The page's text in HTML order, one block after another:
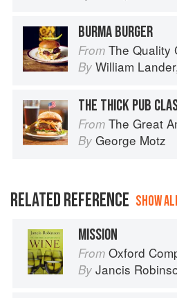
BURMA BURGER
From The Quality
By William Lander
THE THICK PUB
From The Great American Burger Book:
By George Motz
RELATED REFERENCE SHOW
MISSION
From Oxford
By Jancis